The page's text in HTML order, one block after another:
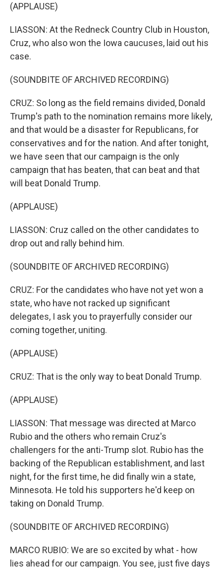
(APPLAUSE)
LIASSON: At the Redneck Country Club in Houston,
Cruz, who also won the Iowa caucuses, laid out his
case.
(SOUNDBITE OF ARCHIVED RECORDING)
CRUZ: So long as the field remains divided, Donald
Trump's path to the nomination remains more likely,
and that would be a disaster for Republicans, for
conservatives and for the nation. And after tonight,
we have seen that our campaign is the only
campaign that has beaten, that can beat and that
will beat Donald Trump.
(APPLAUSE)
LIASSON: Cruz called on the other candidates to
drop out and rally behind him.
(SOUNDBITE OF ARCHIVED RECORDING)
CRUZ: For the candidates who have not yet won a
state, who have not racked up significant
delegates, I ask you to prayerfully consider our
coming together, uniting.
(APPLAUSE)
CRUZ: That is the only way to beat Donald Trump.
(APPLAUSE)
LIASSON: That message was directed at Marco
Rubio and the others who remain Cruz's
challengers for the anti-Trump slot. Rubio has the
backing of the Republican establishment, and last
night, for the first time, he did finally win a state,
Minnesota. He told his supporters he'd keep on
taking on Donald Trump.
(SOUNDBITE OF ARCHIVED RECORDING)
MARCO RUBIO: We are so excited by what - how
lies ahead for our campaign. You see, just five days